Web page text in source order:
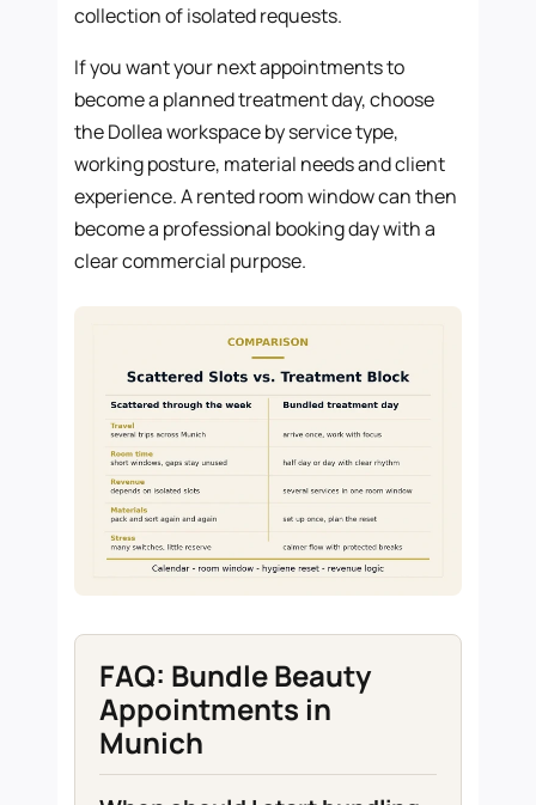
collection of isolated requests.
If you want your next appointments to
become a planned treatment day, choose
the Dollea workspace by service type,
working posture, material needs and client
experience. A rented room window can then
become a professional booking day with a
clear commercial purpose.
FAQ: Bundle Beauty
Appointments in
Munich